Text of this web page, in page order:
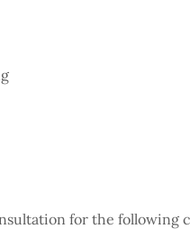
for the following